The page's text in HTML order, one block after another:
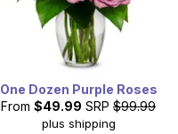
One Dozen Purple Roses
From $49.99 SRP $99.99
plus shipping